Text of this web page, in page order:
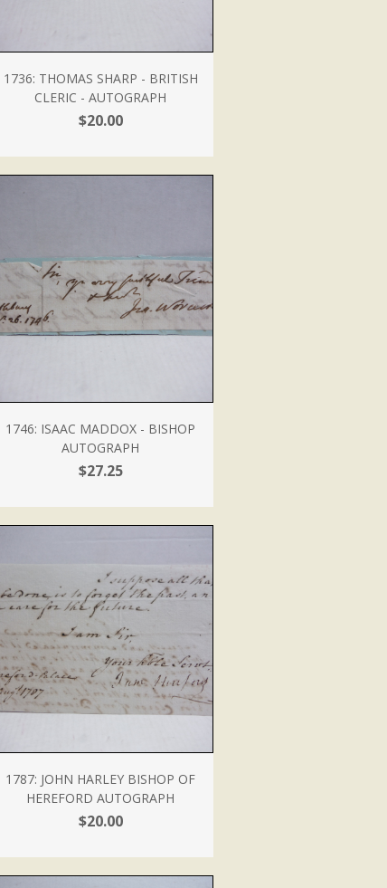
1736: THOMAS SHARP - BRITISH
CLERIC - AUTOGRAPH
$20.00
1746: ISAAC MADDOX - BISHOP
AUTOGRAPH
$27.25
1787: JOHN HARLEY BISHOP OF
HEREFORD AUTOGRAPH
$20.00